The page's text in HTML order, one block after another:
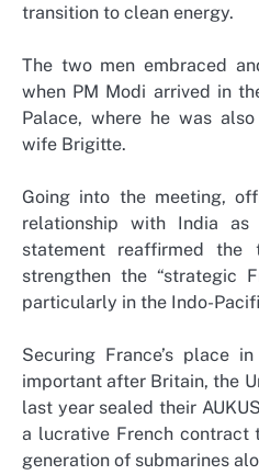
transition to clean energy.
The two men embraced
when PM Modi arrived in
Palace, where he was
wife Brigitte.
Going into the meeting,
relationship with India as
statement reaffirmed the
strengthen the “strategic
particularly in the Indo-
Securing France’s place
important after Britain, the
last year sealed their
a lucrative French contract
generation of submarines